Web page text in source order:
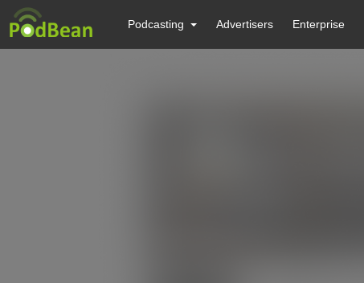
Podcasting Advertisers Enterprise